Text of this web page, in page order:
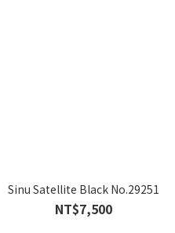
Sinu Satellite Black No.29251
NT$7,500